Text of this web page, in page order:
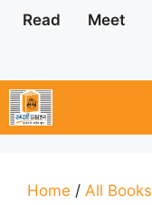
Skip
Read Meet
Home / All Books